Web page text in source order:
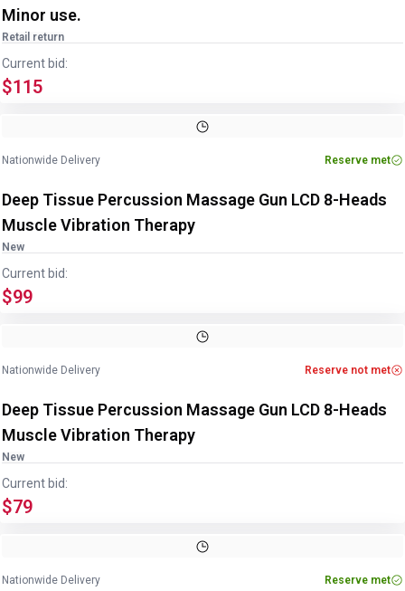
Minor use.
Retail return
Current bid:
$115
Nationwide Delivery Reserve met
Deep Tissue Percussion Massage Gun LCD 8-Heads
Muscle Vibration Therapy
New
Current bid:
$99
Nationwide Delivery Reserve not met
Deep Tissue Percussion Massage Gun LCD 8-Heads
Muscle Vibration Therapy
New
Current bid:
$79
Nationwide Delivery Reserve met